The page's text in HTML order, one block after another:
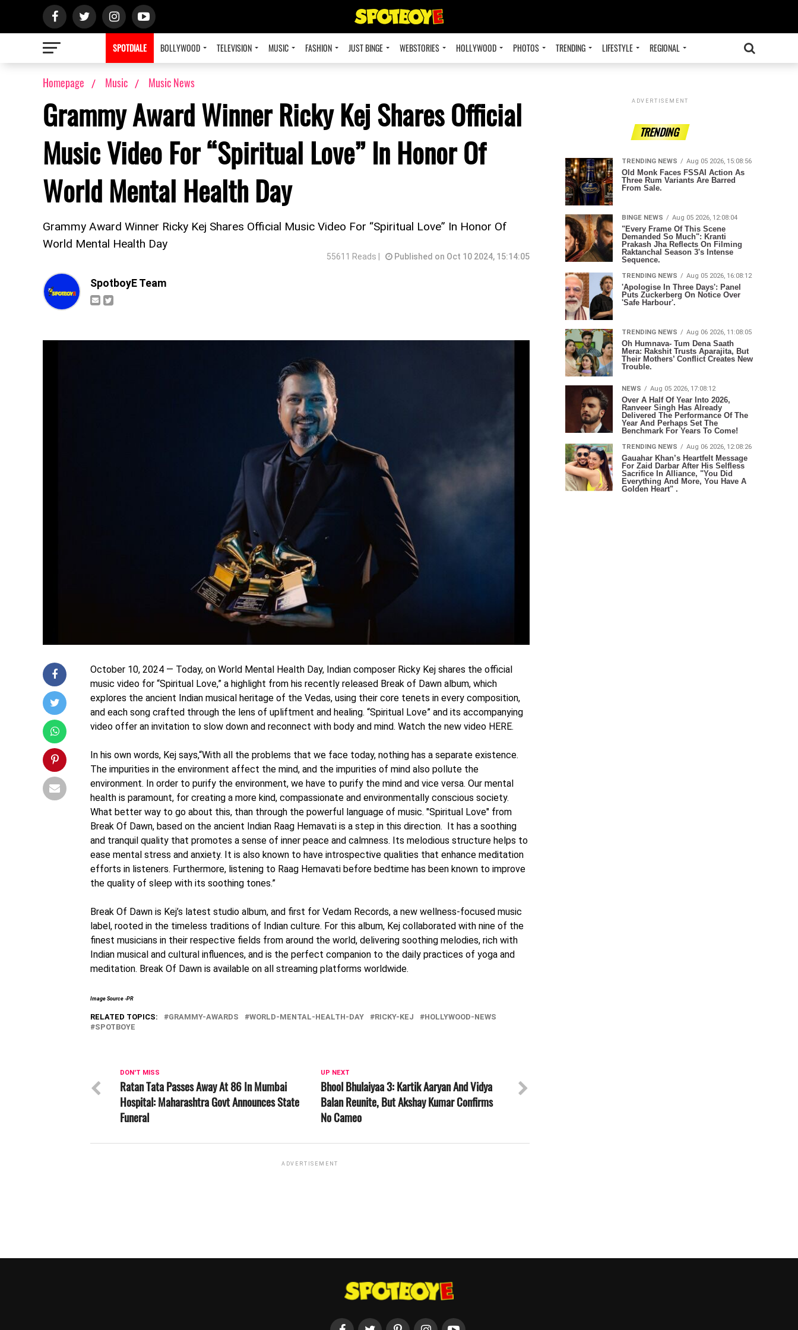
SPOTDIALE BOLLYWOOD TELEVISION MUSIC FASHION JUST BINGE WEBSTORIES HOLLYWOOD PHOTOS TRENDING LIFESTYLE REGIONAL
Homepage Music Music News
Grammy Award Winner Ricky Kej Shares Official
Music Video For “Spiritual Love” In Honor Of
World Mental Health Day
Grammy Award Winner Ricky Kej Shares Official Music Video For “Spiritual Love” In Honor Of
World Mental Health Day
55611 Reads | Published on Oct 10 2024, 15:14:05
SpotboyE Team
October 10, 2024 — Today, on World Mental Health Day, Indian composer Ricky Kej shares the official
music video for “Spiritual Love,” a highlight from his recently released Break of Dawn album, which
explores the ancient Indian musical heritage of the Vedas, using their core tenets in every composition,
and each song crafted through the lens of upliftment and healing. “Spiritual Love” and its accompanying
video offer an invitation to slow down and reconnect with body and mind. Watch the new video HERE.
In his own words, Kej says,“With all the problems that we face today, nothing has a separate existence.
The impurities in the environment affect the mind, and the impurities of mind also pollute the
environment. In order to purify the environment, we have to purify the mind and vice versa. Our mental
health is paramount, for creating a more kind, compassionate and environmentally conscious society.
What better way to go about this, than through the powerful language of music. "Spiritual Love" from
Break Of Dawn, based on the ancient Indian Raag Hemavati is a step in this direction. It has a soothing
and tranquil quality that promotes a sense of inner peace and calmness. Its melodious structure helps to
ease mental stress and anxiety. It is also known to have introspective qualities that enhance meditation
efforts in listeners. Furthermore, listening to Raag Hemavati before bedtime has been known to improve
the quality of sleep with its soothing tones.”
Break Of Dawn is Kej’s latest studio album, and first for Vedam Records, a new wellness-focused music
label, rooted in the timeless traditions of Indian culture. For this album, Kej collaborated with nine of the
finest musicians in their respective fields from around the world, delivering soothing melodies, rich with
Indian musical and cultural influences, and is the perfect companion to the daily practices of yoga and
meditation. Break Of Dawn is available on all streaming platforms worldwide.
Image Source -PR
RELATED TOPICS: GRAMMY-AWARDS WORLD-MENTAL-HEALTH-DAY RICKY-KEJ
HOLLYWOOD-NEWS
SPOTBOYE
UP NEXT
Bhool Bhulaiyaa 3: Kartik Aaryan And Vidya
Balan Reunite, But Akshay Kumar Confirms
No Cameo
DON'T MISS
Ratan Tata Passes Away At 86 In Mumbai
Hospital: Maharashtra Govt Announces State
Funeral
ADVERTISEMENT
ADVERTISEMENT
TRENDING
TRENDING NEWS Aug 05 2026, 15:08:56
Old Monk Faces FSSAI Action As
Three Rum Variants Are Barred
From Sale.
BINGE NEWS Aug 05 2026, 12:08:04
"Every Frame Of This Scene
Demanded So Much": Kranti
Prakash Jha Reflects On Filming
Raktanchal Season 3's Intense
Sequence.
TRENDING NEWS Aug 05 2026, 16:08:12
'Apologise In Three Days': Panel
Puts Zuckerberg On Notice Over
'Safe Harbour'.
TRENDING NEWS Aug 06 2026, 11:08:05
Oh Humnava- Tum Dena Saath
Mera: Rakshit Trusts Aparajita, But
Their Mothers’ Conflict Creates New
Trouble.
NEWS Aug 05 2026, 17:08:12
Over A Half Of Year Into 2026,
Ranveer Singh Has Already
Delivered The Performance Of The
Year And Perhaps Set The
Benchmark For Years To Come!
TRENDING NEWS Aug 06 2026, 12:08:26
Gauahar Khan’s Heartfelt Message
For Zaid Darbar After His Selfless
Sacrifice In Alliance, "You Did
Everything And More, You Have A
Golden Heart" .